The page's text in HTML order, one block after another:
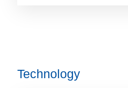
Technology